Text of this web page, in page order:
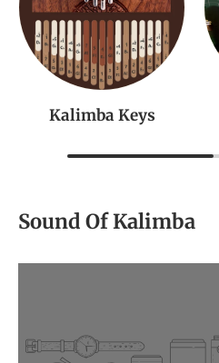
Kalimba Keys
Sound Of Kalimba